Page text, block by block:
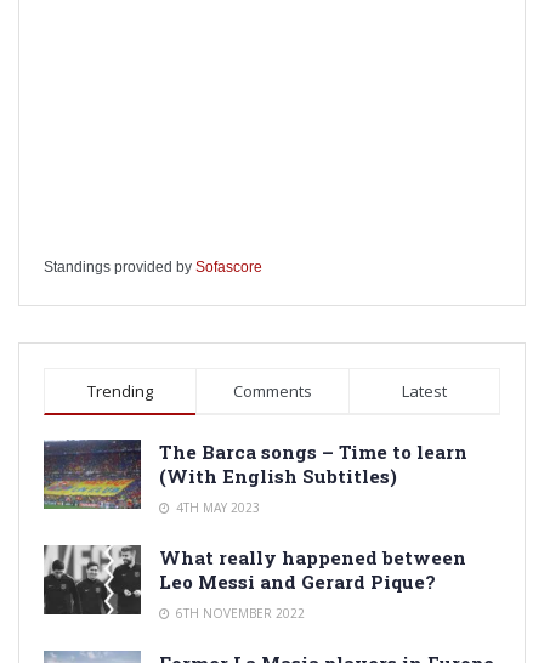
Standings provided by Sofascore
Trending Comments Latest
The Barca songs – Time to learn
(With English Subtitles)
4TH MAY 2023
What really happened between
Leo Messi and Gerard Pique?
6TH NOVEMBER 2022